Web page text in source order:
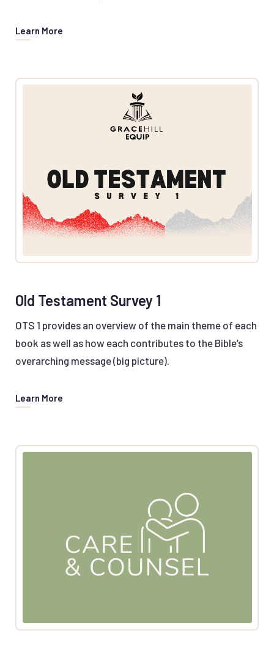
Learn More
Old Testament Survey 1
OTS 1 provides an overview of the main theme of each
book as well as how each contributes to the Bible’s
overarching message (big picture).
Learn More